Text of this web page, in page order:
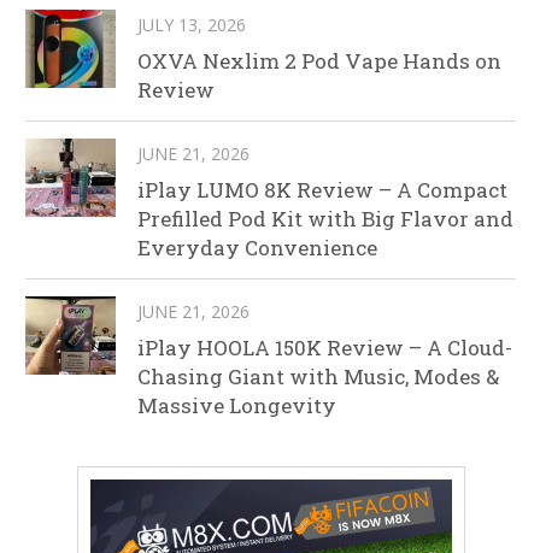
JULY 13, 2026
OXVA Nexlim 2 Pod Vape Hands on
Review
JUNE 21, 2026
iPlay LUMO 8K Review – A Compact
Prefilled Pod Kit with Big Flavor and
Everyday Convenience
JUNE 21, 2026
iPlay HOOLA 150K Review – A Cloud-
Chasing Giant with Music, Modes &
Massive Longevity